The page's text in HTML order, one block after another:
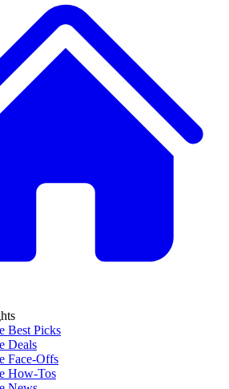
Best Picks
Deals
Face-Offs
How-Tos